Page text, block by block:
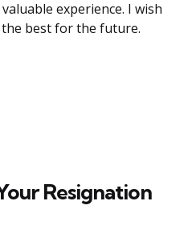
experience. I wish
best for the future.
Resignation